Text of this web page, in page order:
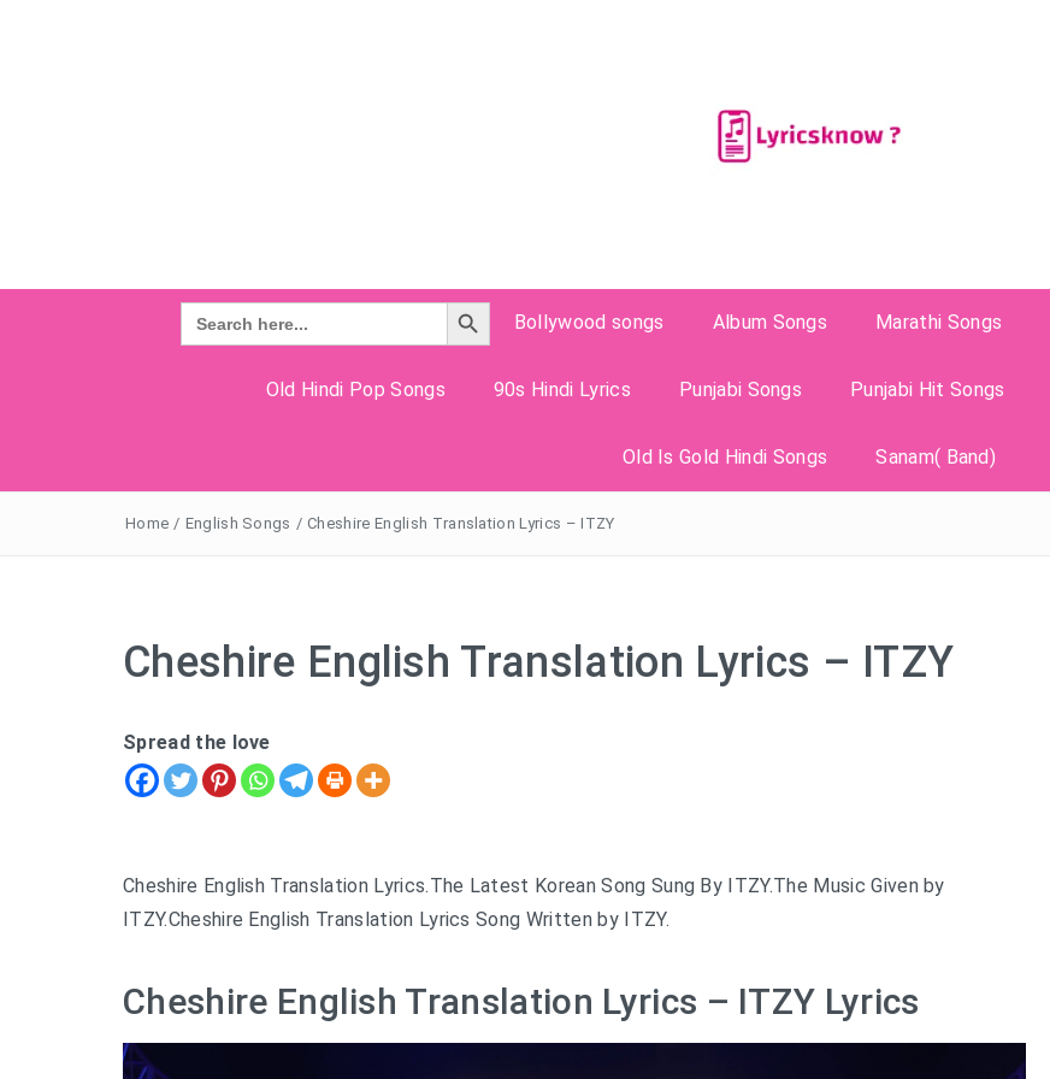
Search
for:
Search Button
Bollywood songs
Album Songs Marathi Songs
Old Hindi Pop Songs 90s Hindi Lyrics Punjabi Songs Punjabi Hit Songs
Old Is Gold Hindi Songs Sanam( Band)
Home / English Songs / Cheshire English Translation Lyrics – ITZY
Cheshire English Translation Lyrics – ITZY
Spread the love
Cheshire English Translation Lyrics.The Latest Korean Song Sung By ITZY.The Music Given by
ITZY.Cheshire English Translation Lyrics Song Written by ITZY.
Cheshire English Translation Lyrics – ITZY Lyrics